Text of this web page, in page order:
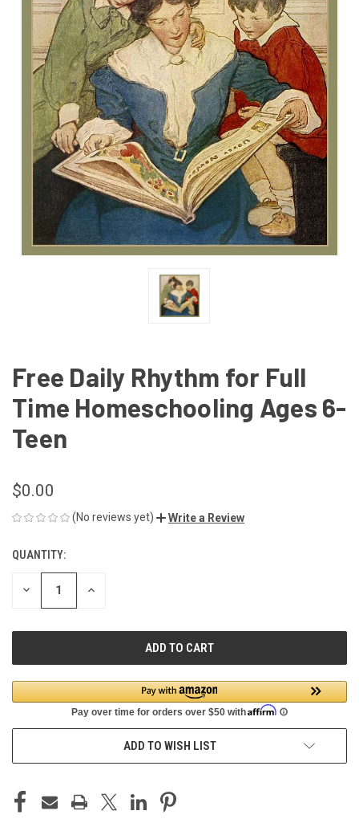
Free Daily Rhythm for Full
Time Homeschooling Ages 6-
Teen
$0.00
(No reviews yet) Write a Review
CURRENT
STOCK:
QUANTITY:
DECREASE INCREASE
ADD TO WISH LIST